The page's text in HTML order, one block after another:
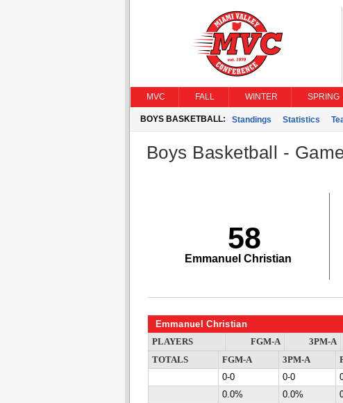
MVC FALL WINTER SPRING
BOYS BASKETBALL: Standings Statistics
Boys Basketball -
58
Emmanuel Christian
Emmanuel Christian
PLAYERS FGM-A 3PM-A
TOTALS
FGM-A 3PM-A
0-0
0-0
0.0%
0.0%